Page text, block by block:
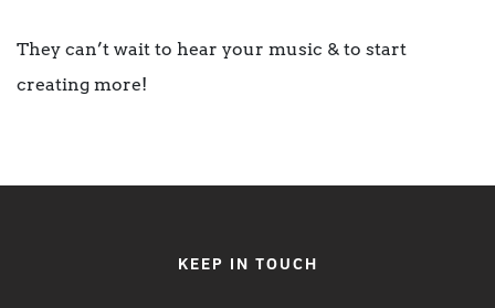
They can’t wait to hear your music & to start
creating more!
KEEP IN TOUCH